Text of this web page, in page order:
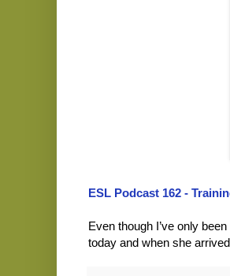
ESL Podcast 162 -
Even though I’ve only
today and when she